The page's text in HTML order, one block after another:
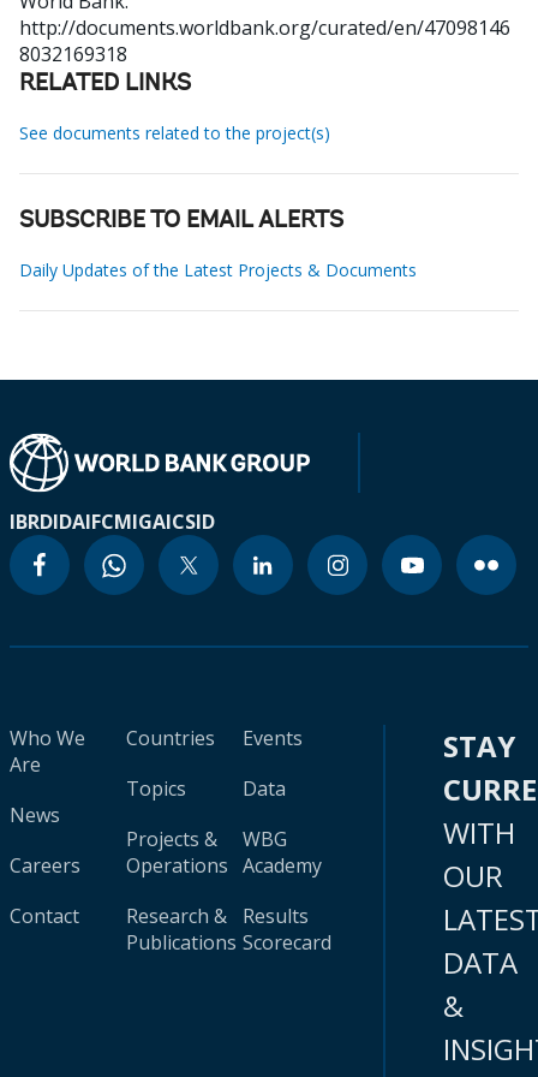
http://documents.worldbank.org/curated/en/47098146
8032169318
RELATED LINKS
See documents related to the project(s)
SUBSCRIBE TO EMAIL ALERTS
Daily Updates of the Latest Projects & Documents
IBRDIDAIFCMIGAICSID
Who We
Are
News
Careers
Contact
Countries
Topics
Projects &
Operations
Research &
Publications
Events
Data
WBG
Academy
Results
Scorecard
STAY
WITH
OUR
DATA
&